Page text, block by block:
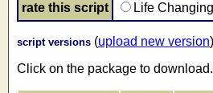
rate this script Life
script versions (upload new version)
Click on the package to download.